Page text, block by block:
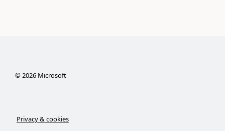
©2026Microsoft
Privacy & cookies